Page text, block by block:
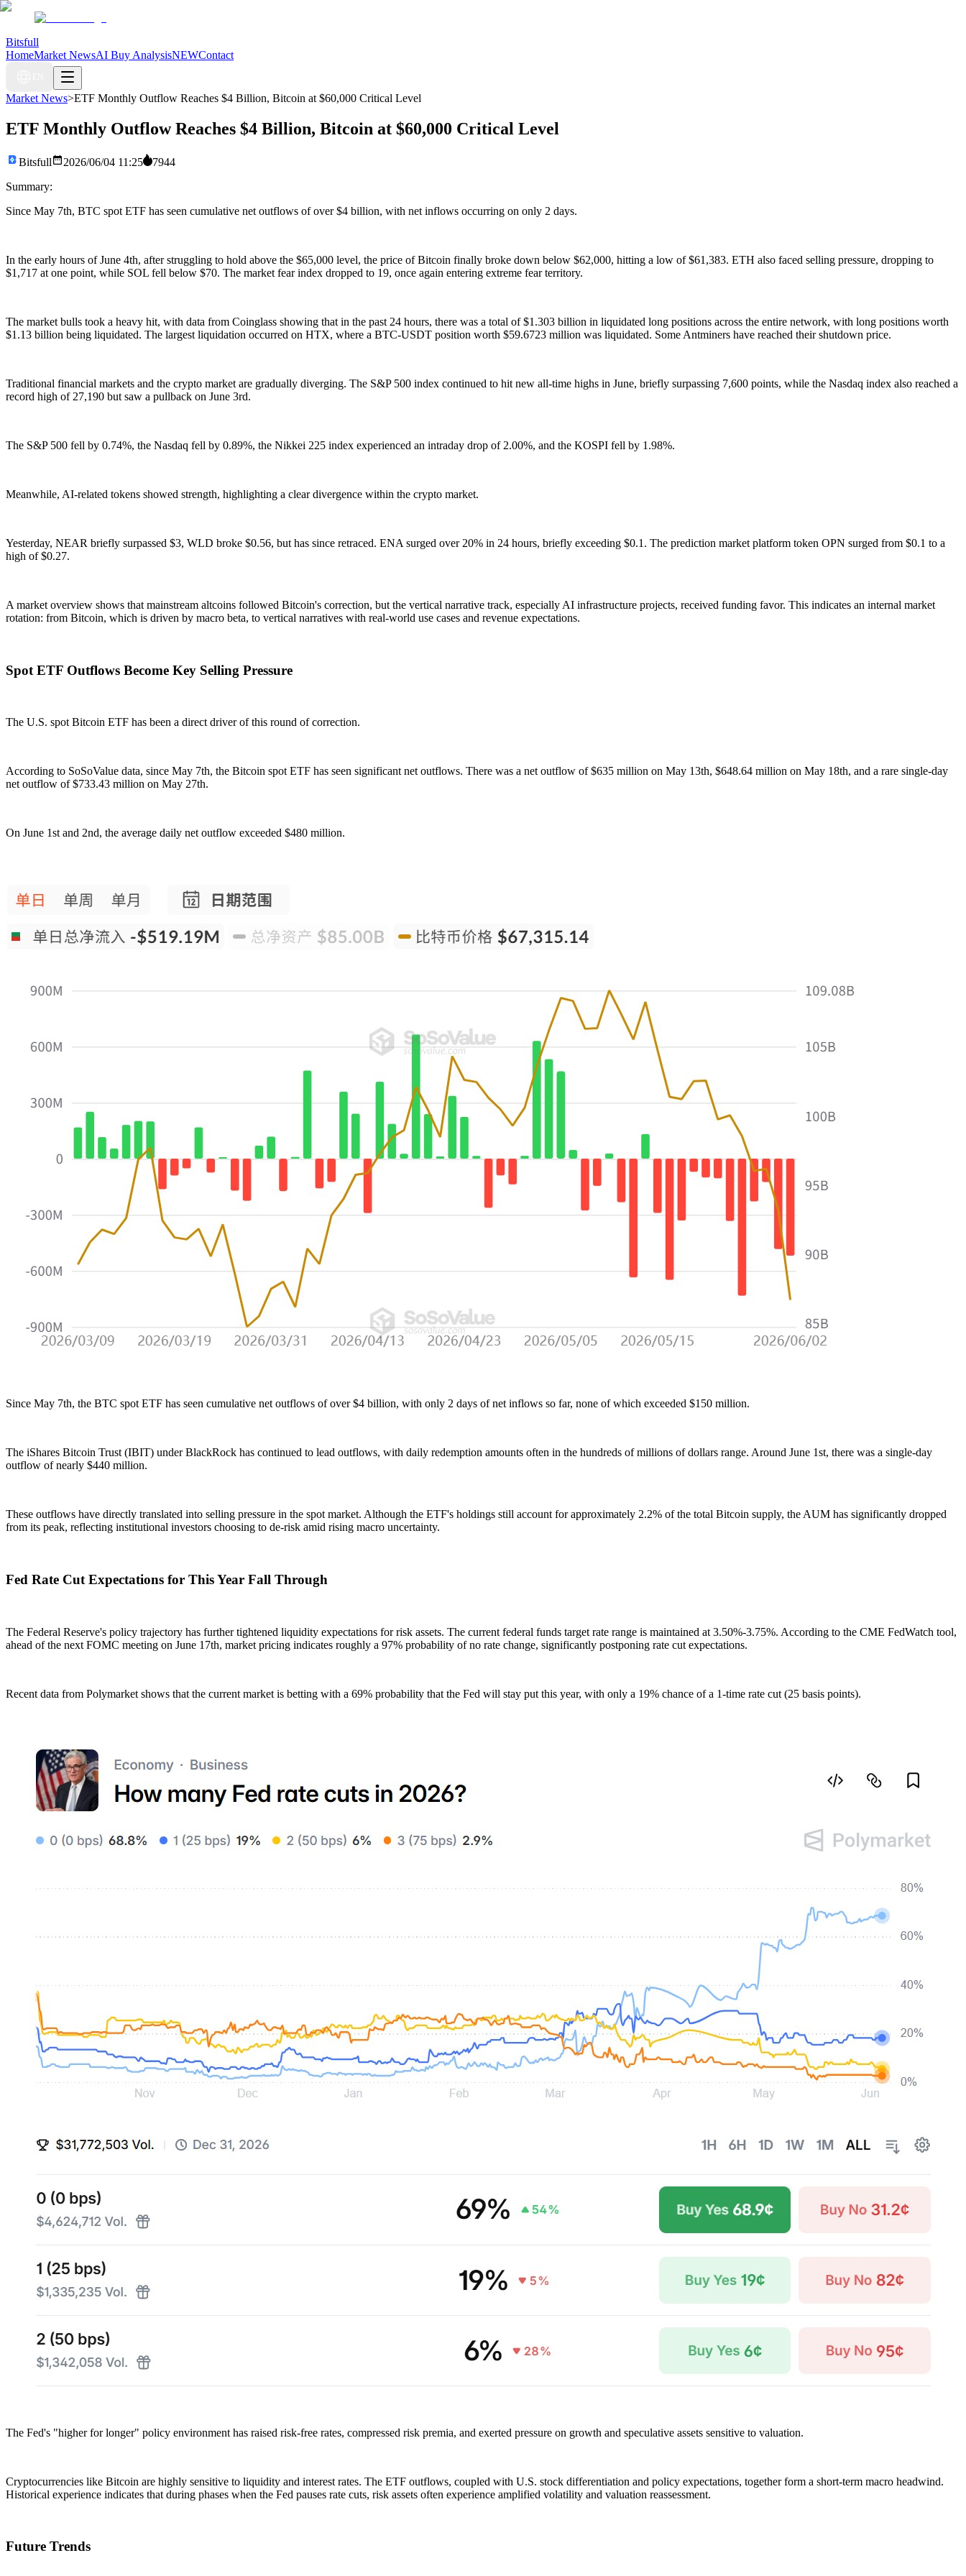
Bitsfull
HomeMarket NewsAI Buy AnalysisNEWContact
Market News>ETF Monthly Outflow Reaches $4 Billion, Bitcoin at $60,000 Critical Level
ETF Monthly Outflow Reaches $4 Billion, Bitcoin at $60,000 Critical Level
Bitsfull 2026/06/04 11:25
7944
Summary:
Since May 7th, BTC spot ETF has seen cumulative net outflows of over $4 billion, with net inflows occurring on only 2 days.
In the early hours of June 4th, after struggling to hold above the $65,000 level, the price of Bitcoin finally broke down below $62,000, hitting a low of $61,383. ETH also faced selling pressure, dropping to
$1,717 at one point, while SOL fell below $70. The market fear index dropped to 19, once again entering extreme fear territory.
The market bulls took a heavy hit, with data from Coinglass showing that in the past 24 hours, there was a total of $1.303 billion in liquidated long positions across the entire network, with long positions worth
$1.13 billion being liquidated. The largest liquidation occurred on HTX, where a BTC-USDT position worth $59.6723 million was liquidated. Some Antminers have reached their shutdown price.
Traditional financial markets and the crypto market are gradually diverging. The S&P 500 index continued to hit new all-time highs in June, briefly surpassing 7,600 points, while the Nasdaq index also reached a
record high of 27,190 but saw a pullback on June 3rd.
The S&P 500 fell by 0.74%, the Nasdaq fell by 0.89%, the Nikkei 225 index experienced an intraday drop of 2.00%, and the KOSPI fell by 1.98%.
Meanwhile, AI-related tokens showed strength, highlighting a clear divergence within the crypto market.
Yesterday, NEAR briefly surpassed $3, WLD broke $0.56, but has since retraced. ENA surged over 20% in 24 hours, briefly exceeding $0.1. The prediction market platform token OPN surged from $0.1 to a
high of $0.27.
A market overview shows that mainstream altcoins followed Bitcoin's correction, but the vertical narrative track, especially AI infrastructure projects, received funding favor. This indicates an internal market
rotation: from Bitcoin, which is driven by macro beta, to vertical narratives with real-world use cases and revenue expectations.
Spot ETF Outflows Become Key Selling Pressure
The U.S. spot Bitcoin ETF has been a direct driver of this round of correction.
According to SoSoValue data, since May 7th, the Bitcoin spot ETF has seen significant net outflows. There was a net outflow of $635 million on May 13th, $648.64 million on May 18th, and a rare single-day
net outflow of $733.43 million on May 27th.
On June 1st and 2nd, the average daily net outflow exceeded $480 million.
Since May 7th, the BTC spot ETF has seen cumulative net outflows of over $4 billion, with only 2 days of net inflows so far, none of which exceeded $150 million.
The iShares Bitcoin Trust (IBIT) under BlackRock has continued to lead outflows, with daily redemption amounts often in the hundreds of millions of dollars range. Around June 1st, there was a single-day
outflow of nearly $440 million.
These outflows have directly translated into selling pressure in the spot market. Although the ETF's holdings still account for approximately 2.2% of the total Bitcoin supply, the AUM has significantly dropped
from its peak, reflecting institutional investors choosing to de-risk amid rising macro uncertainty.
Fed Rate Cut Expectations for This Year Fall Through
The Federal Reserve's policy trajectory has further tightened liquidity expectations for risk assets. The current federal funds target rate range is maintained at 3.50%-3.75%. According to the CME FedWatch tool,
ahead of the next FOMC meeting on June 17th, market pricing indicates roughly a 97% probability of no rate change, significantly postponing rate cut expectations.
Recent data from Polymarket shows that the current market is betting with a 69% probability that the Fed will stay put this year, with only a 19% chance of a 1-time rate cut (25 basis points).
The Fed's "higher for longer" policy environment has raised risk-free rates, compressed risk premia, and exerted pressure on growth and speculative assets sensitive to valuation.
Cryptocurrencies like Bitcoin are highly sensitive to liquidity and interest rates. The ETF outflows, coupled with U.S. stock differentiation and policy expectations, together form a short-term macro headwind.
Historical experience indicates that during phases when the Fed pauses rate cuts, risk assets often experience amplified volatility and valuation reassessment.
Future Trends